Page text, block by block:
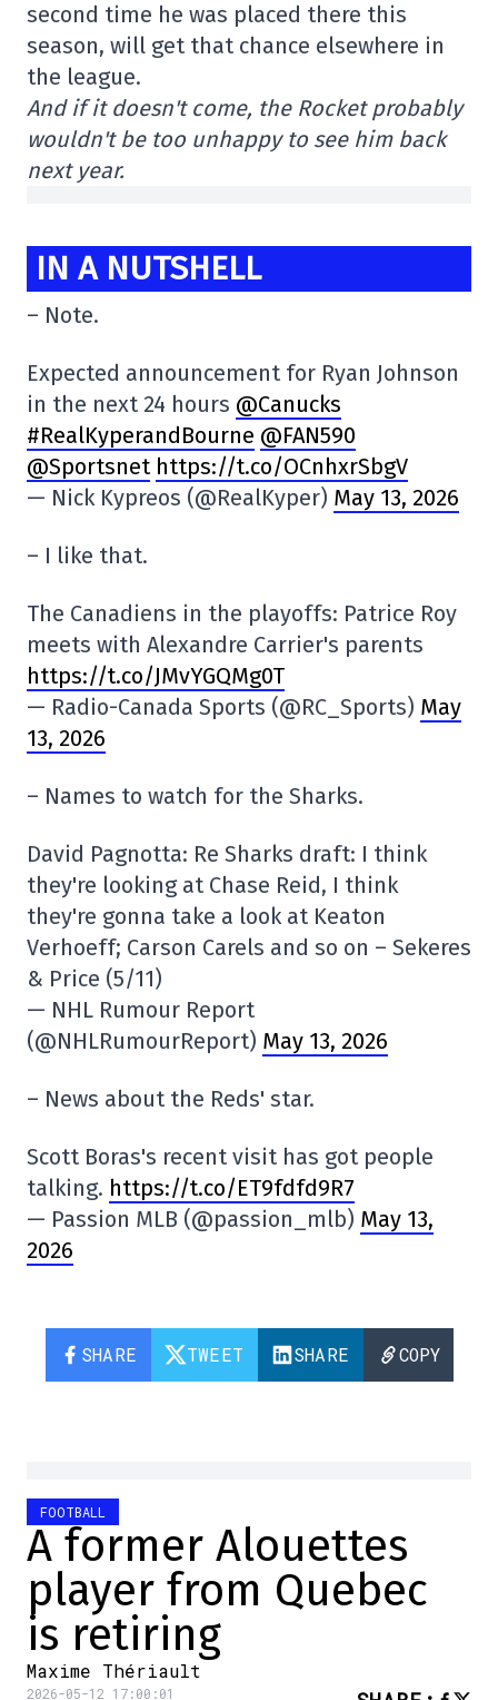
second time he was placed there this
season, will get that chance elsewhere in
the league.
And if it doesn't come, the Rocket probably
wouldn't be too unhappy to see him back
next year.
IN A NUTSHELL
– Note.
Expected announcement for Ryan Johnson
in the next 24 hours @Canucks
#RealKyperandBourne @FAN590
@Sportsnet https://t.co/OCnhxrSbgV
— Nick Kypreos (@RealKyper) May 13, 2026
– I like that.
The Canadiens in the playoffs: Patrice Roy
meets with Alexandre Carrier's parents
https://t.co/JMvYGQMg0T
— Radio-Canada Sports (@RC_Sports) May
13, 2026
– Names to watch for the Sharks.
David Pagnotta: Re Sharks draft: I think
they're looking at Chase Reid, I think
they're gonna take a look at Keaton
Verhoeff; Carson Carels and so on – Sekeres
& Price (5/11)
— NHL Rumour Report
(@NHLRumourReport) May 13, 2026
– News about the Reds' star.
Scott Boras's recent visit has got people
talking. https://t.co/ET9fdfd9R7
— Passion MLB (@passion_mlb) May 13,
2026
SHARE TWEET SHARE COPY
FOOTBALL
A former Alouettes
player from Quebec
is retiring
Maxime Thériault
2026-05-12 17:00:01